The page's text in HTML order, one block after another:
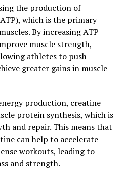
and anti-
can make a significant
Health: The
for Men"
that can greatly
of ways. From boosting
sexual performance, Tesnor
health benefits for
into your daily routine,
health and well-being.
the production of
which is the primary
By increasing ATP
muscle strength,
athletes to push
greater gains in muscle
production, creatine
protein synthesis, which is
and repair. This means that
can help to accelerate
workouts, leading to
and strength.